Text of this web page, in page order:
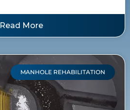
Read More
MANHOLE REHABILITATION